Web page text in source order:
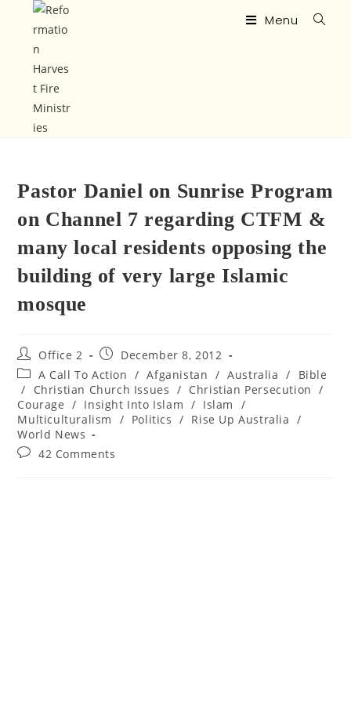
Menu
Pastor Daniel on Sunrise Program
on Channel 7 regarding CTFM &
many local residents opposing the
building of very large Islamic
mosque
Office 2
December 8, 2012
A Call To Action / Afganistan / Australia /
Bible
/
Christian Church Issues / Christian Persecution
/
Courage / Insight Into Islam / Islam
/
Multiculturalism
/ Politics / Rise Up Australia /
World News
42 Comments